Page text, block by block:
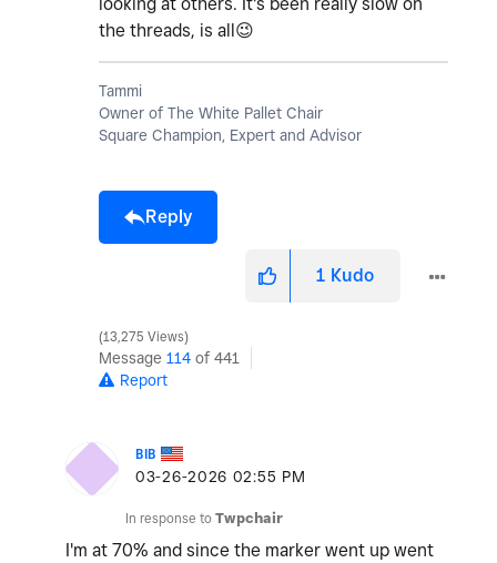
the threads, is all 😉
Tammi
Owner of The White Pallet Chair
Square Champion, Expert and Advisor
Reply
1 Kudo
13,275 Views
Message 114 of 441
Report
BIB
‎03-26-2026 02:55 PM
In response to Twpchair
I'm at 70% and since the marker went up went